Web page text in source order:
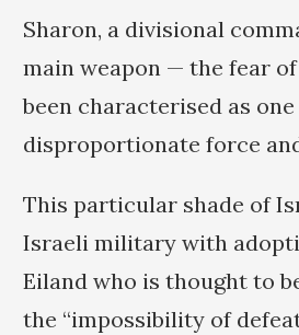
Sharon, a divisional
main weapon — the fear
been characterised as
disproportionate force
This particular shade of
Israeli military with
Eiland who is thought to
the “impossibility of